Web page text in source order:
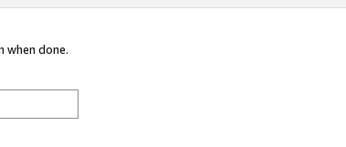
when done.